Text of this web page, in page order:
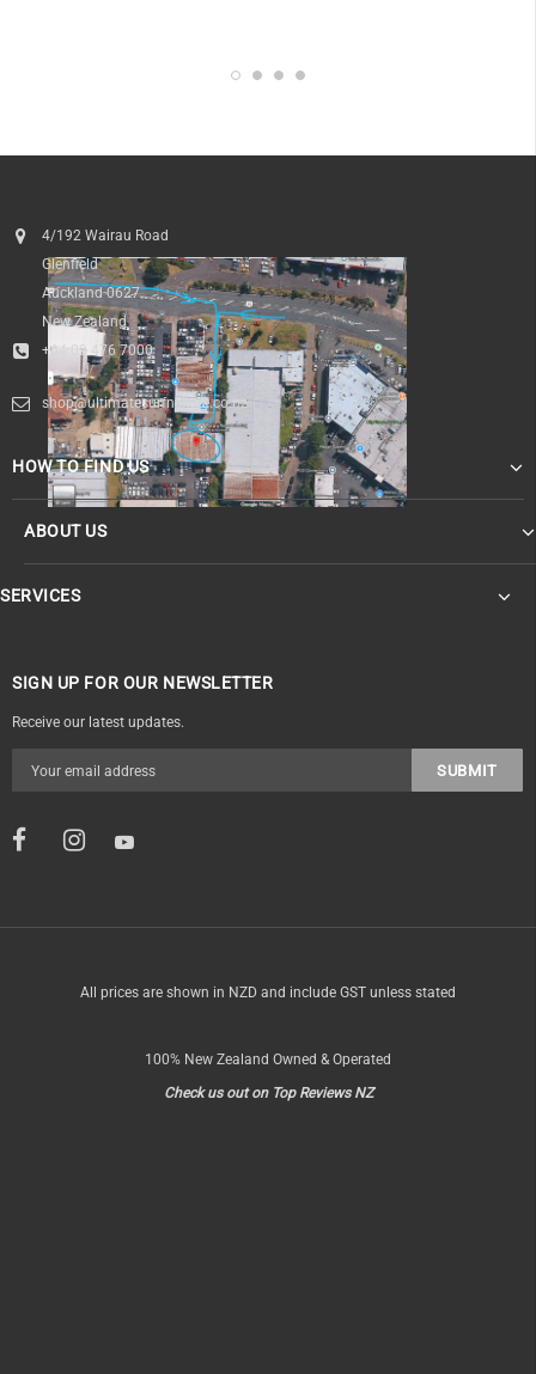
4/192 Wairau Road
Glenfield
Auckland 0627
New Zealand
+64 09 476 7000
shop@ultimatesurfnskate.co.nz
HOW TO FIND US
ABOUT US
SERVICES
SIGN UP FOR OUR NEWSLETTER
Receive our latest updates.
All prices are shown in NZD and include GST unless stated
100% New Zealand Owned & Operated
Check us out on Top Reviews NZ